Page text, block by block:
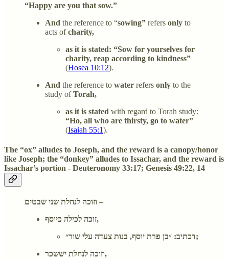
“Happy are you that sow.”
And the reference to “sowing” refers only to
acts ofcharity,
as it is stated: “Sow for yourselves for
charity, reap according to kindness”
(Hosea 10:12).
And the reference to water refers only to the
study ofTorah,
as it is stated with regard to Torah study:
“Ho, all who are thirsty, go to water”
(Isaiah 55:1).
The “ox” alludes to Joseph, and the reward is a canopy/honor
like Joseph; the “donkey” alludes to Issachar, and the reward is
Issachar’s portion - Deuteronomy 33:17; Genesis 49:22, 14
וזוכה לנחלת שני שבטים –
זוכה לכילה כיוסף,
דכתיב: ״בן פרת יוסף, בנות צעדה עלי שור״;
וזוכה לנחלת יששכר,